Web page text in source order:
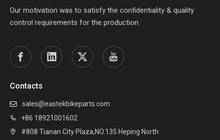
Our motivation was to satisfy the confidentiality & quality
control requirements for the production.
Contacts
 sales@eastekbikeparts.com
 +86 18921001602

#808 Tianan City Plaza,NO.135 Heping North